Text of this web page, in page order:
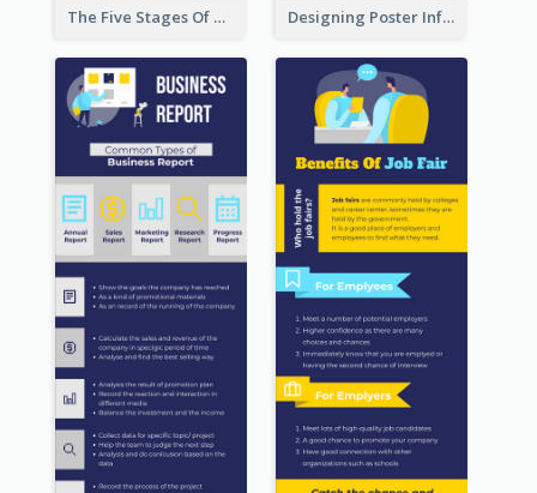
The Five Stages Of The Grief Model Infographic Designing Poster Infographic